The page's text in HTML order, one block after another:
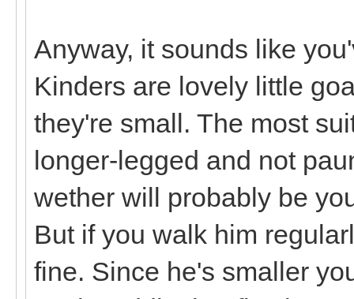
Anyway, it sounds like
Kinders are lovely little
they're small. The most
longer-legged and not
wether will probably be
But if you walk him
fine. Since he's smaller